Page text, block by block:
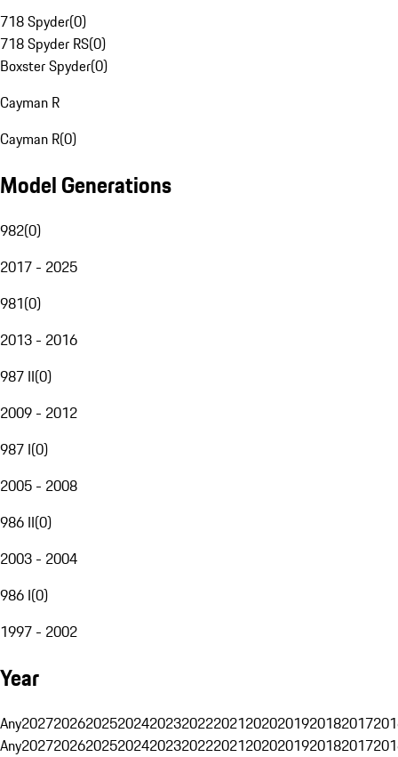
718 Spyder(0)
718 Spyder RS(0)
Boxster Spyder(0)
Cayman R
Cayman R(0)
Model Generations
982(0)
2017 - 2025
981(0)
2013 - 2016
987 II(0)
2009 - 2012
987 I(0)
2005 - 2008
986 II(0)
2003 - 2004
986 I(0)
1997 - 2002
Year
Any20272026202520242023202220212020201920182017
Any20272026202520242023202220212020201920182017